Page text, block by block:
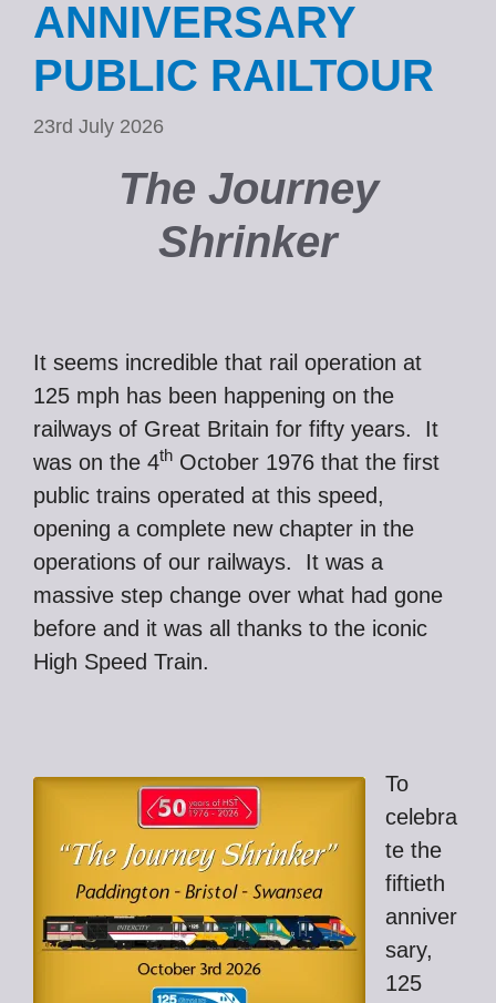
ANNIVERSARY
PUBLIC RAILTOUR
23rd July 2026
The Journey
Shrinker
It seems incredible that rail operation at
125 mph has been happening on the
railways of Great Britain for fifty years. It
was on the 4th October 1976 that the first
public trains operated at this speed,
opening a complete new chapter in the
operations of our railways. It was a
massive step change over what had gone
before and it was all thanks to the iconic
High Speed Train.
To
celebra
te the
fiftieth
anniver
sary,
125